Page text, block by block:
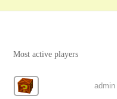
Most active players
admin